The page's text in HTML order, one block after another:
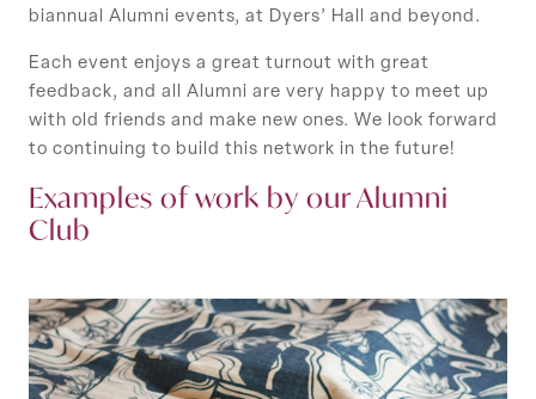
biannual Alumni events, at Dyers’ Hall and beyond.
Each event enjoys a great turnout with great
feedback, and all Alumni are very happy to meet up
with old friends and make new ones. We look forward
to continuing to build this network in the future!
Examples of work by our Alumni
Club